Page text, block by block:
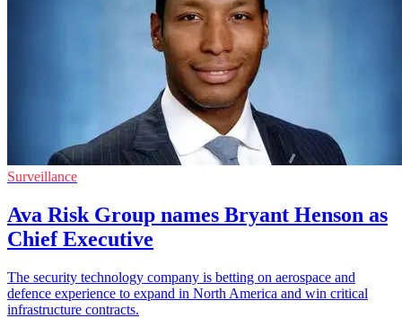
Surveillance
Ava Risk Group names Bryant Henson as
Chief Executive
The security technology company is betting on aerospace and
defence experience to expand in North America and win critical
infrastructure contracts.